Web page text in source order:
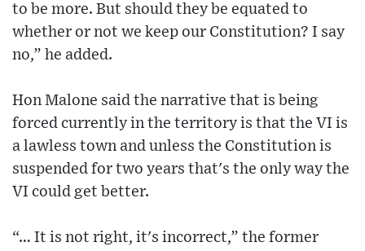
to be more. But should they be equated to
whether or not we keep our Constitution? I say
no,” he added.
Hon Malone said the narrative that is being
forced currently in the territory is that the VI is
a lawless town and unless the Constitution is
suspended for two years that's the only way the
VI could get better.
“… It is not right, it's incorrect,” the former